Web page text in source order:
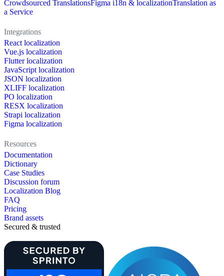
Crowdsourced TranslationsFigma i18n & localizationTranslation as
a Service
Integrations
React localization
Vue.js localization
Flutter localization
JavaScript localization
JSON localization
XLIFF localization
PO localization
RESX localization
Strapi localization
Figma localization
Resources
Documentation
Dictionary
Case Studies
Discussion forum
Localization Blog
FAQ
Pricing
Brand assets
Secured & trusted